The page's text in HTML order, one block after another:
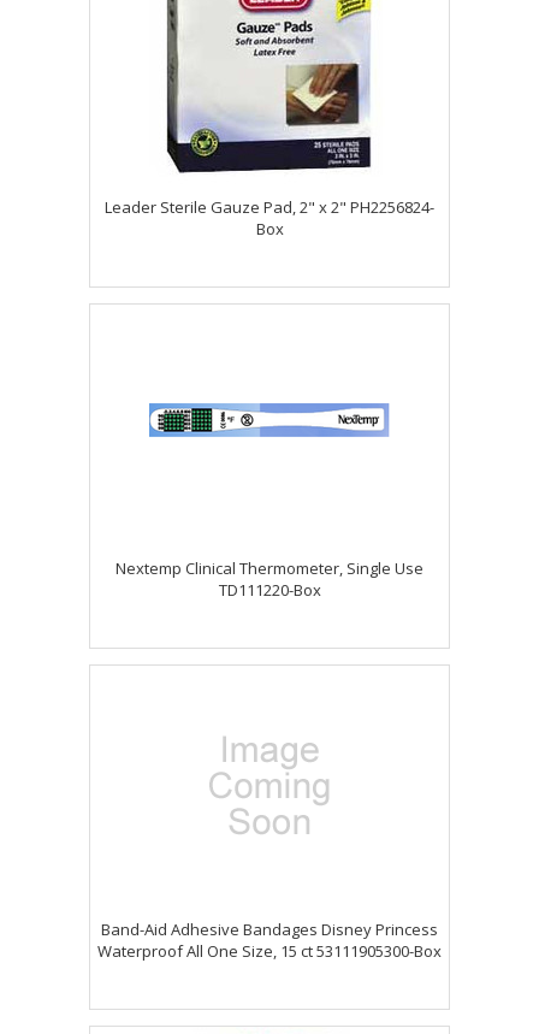
Leader Sterile Gauze Pad, 2" x 2" PH2256824-
Box
Nextemp Clinical Thermometer, Single Use
TD111220-Box
Band-Aid Adhesive Bandages Disney Princess
Waterproof All One Size, 15 ct 53111905300-Box